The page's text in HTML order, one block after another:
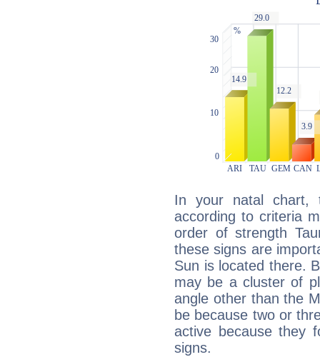
In your natal chart,
according to criteria
order of strength
these signs are
Sun is located there.
may be a cluster of
angle other than the
be because two or
active because they
signs.